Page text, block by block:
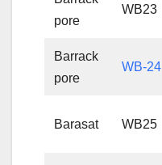
pore
WB23
Barrack
pore
WB-24
Barasat WB25